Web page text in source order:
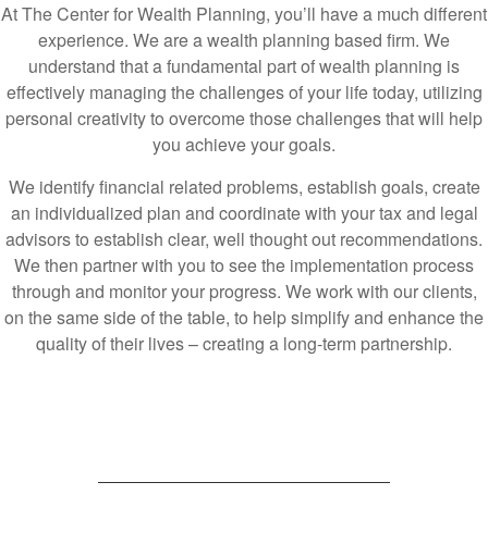
At The Center for Wealth Planning, you’ll have a much different
experience. We are a wealth planning based firm. We
understand that a fundamental part of wealth planning is
effectively managing the challenges of your life today, utilizing
personal creativity to overcome those challenges that will help
you achieve your goals.
We identify financial related problems, establish goals, create
an individualized plan and coordinate with your tax and legal
advisors to establish clear, well thought out recommendations.
We then partner with you to see the implementation process
through and monitor your progress. We work with our clients,
on the same side of the table, to help simplify and enhance the
quality of their lives – creating a long-term partnership.